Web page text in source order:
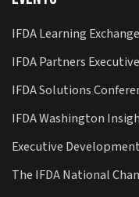
IFDA Learning
IFDA Partners
IFDA Solutions
IFDA Washington
Executive
The IFDA National